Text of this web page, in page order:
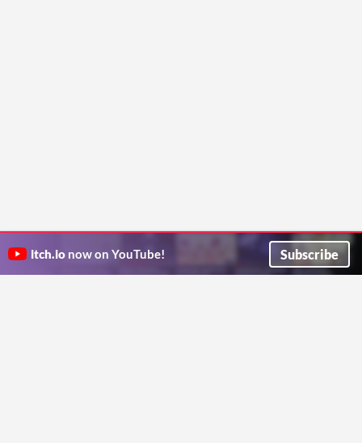
itch.io now on YouTube! Subscribe